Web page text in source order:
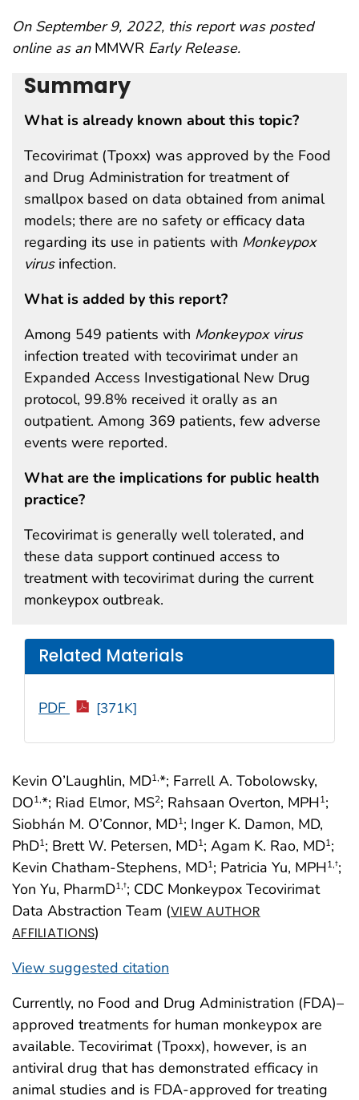
On September 9, 2022, this report was posted
online as an MMWR Early Release.
Kevin O’Laughlin, MD1,*; Farrell A. Tobolowsky,
DO1,*; Riad Elmor, MS2; Rahsaan Overton, MPH1;
Siobhán M. O’Connor, MD1; Inger K. Damon, MD,
PhD1; Brett W. Petersen, MD1; Agam K. Rao, MD1;
Kevin Chatham-Stephens, MD1; Patricia Yu, MPH1,†;
Yon Yu, PharmD1,†; CDC Monkeypox Tecovirimat
Data Abstraction Team (VIEW AUTHOR
AFFILIATIONS)
View suggested citation
Summary
What is already known about this topic?
Tecovirimat (Tpoxx) was approved by the Food
and Drug Administration for treatment of
smallpox based on data obtained from animal
models; there are no safety or efficacy data
regarding its use in patients with Monkeypox
virusinfection.
What is added by this report?
Among 549 patients with Monkeypox virus
infection treated with tecovirimat under an
Expanded Access Investigational New Drug
protocol, 99.8% received it orally as an
outpatient. Among 369 patients, few adverse
events were reported.
What are the implications for public health
practice?
Tecovirimat is generally well tolerated, and
these data support continued access to
treatment with tecovirimat during the current
monkeypox outbreak.
Related Materials
PDF [371K]
Currently, no Food and Drug Administration (FDA)–
approved treatments for human monkeypox are
available. Tecovirimat (Tpoxx), however, is an
antiviral drug that has demonstrated efficacy in
animal studies and is FDA-approved for treating